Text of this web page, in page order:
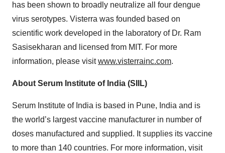
has been shown to broadly neutralize all four dengue
virus serotypes. Visterra was founded based on
scientific work developed in the laboratory of Dr. Ram
Sasisekharan and licensed from MIT. For more
information, please visitwww.visterrainc.com.
About Serum Institute of India (SIIL)
Serum Institute of India is based in Pune, India and is
the world’s largest vaccine manufacturer in number of
doses manufactured and supplied. It supplies its vaccine
to more than 140 countries. For more information, visit